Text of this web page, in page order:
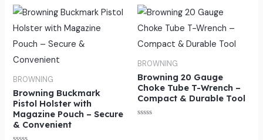
of
5
BROWNING
Browning Buckmark
Pistol Holster with
Magazine Pouch – Secure
& Convenient
BROWNING
Browning 20 Gauge
Choke Tube T-Wrench –
Compact & Durable Tool